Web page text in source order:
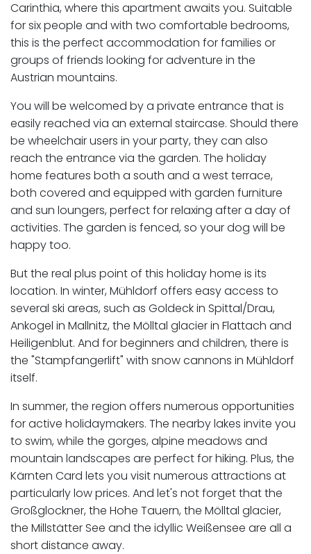
Carinthia, where this apartment awaits you. Suitable
for six people and with two comfortable bedrooms,
this is the perfect accommodation for families or
groups of friends looking for adventure in the
Austrian mountains.
You will be welcomed by a private entrance that is
easily reached via an external staircase. Should there
be wheelchair users in your party, they can also
reach the entrance via the garden. The holiday
home features both a south and a west terrace,
both covered and equipped with garden furniture
and sun loungers, perfect for relaxing after a day of
activities. The garden is fenced, so your dog will be
happy too.
But the real plus point of this holiday home is its
location. In winter, Mühldorf offers easy access to
several ski areas, such as Goldeck in Spittal/Drau,
Ankogel in Mallnitz, the Mölltal glacier in Flattach and
Heiligenblut. And for beginners and children, there is
the "Stampfangerlift" with snow cannons in Mühldorf
itself.
In summer, the region offers numerous opportunities
for active holidaymakers. The nearby lakes invite you
to swim, while the gorges, alpine meadows and
mountain landscapes are perfect for hiking. Plus, the
Kärnten Card lets you visit numerous attractions at
particularly low prices. And let's not forget that the
Großglockner, the Hohe Tauern, the Mölltal glacier,
the Millstätter See and the idyllic Weißensee are all a
short distance away.